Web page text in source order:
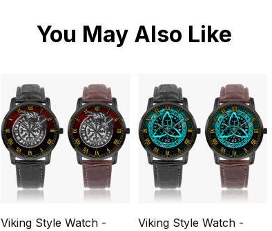
You May Also Like
Viking Style Watch -
Viking Style Watch -